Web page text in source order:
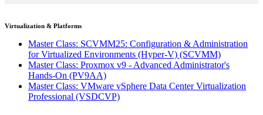
Virtualization & Platforms
Master Class: SCVMM25: Configuration & Administration
for Virtualized Environments (Hyper-V) (SCVMM)
Master Class: Proxmox v9 - Advanced Administrator's
Hands-On (PV9AA)
Master Class: VMware vSphere Data Center Virtualization
Professional (VSDCVP)